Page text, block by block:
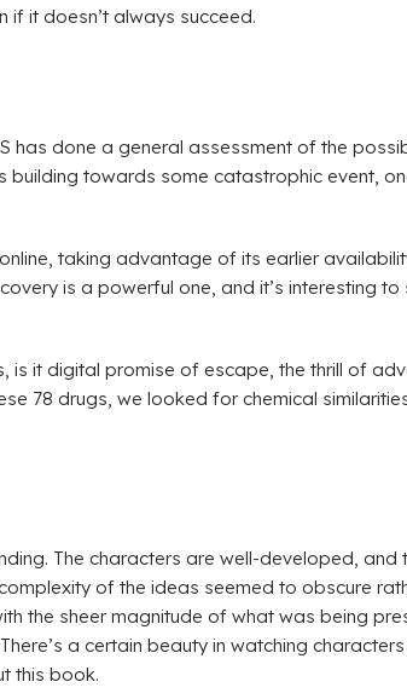
it doesn’t always succeed.
done a general assessment of the
towards some catastrophic event,
taking advantage of its earlier
is a powerful one, and it’s interesting
it digital promise of escape, the thrill of
78 drugs, we looked for chemical
The characters are well-developed,
of the ideas seemed to obscure
the sheer magnitude of what was being
a certain beauty in watching
this book.